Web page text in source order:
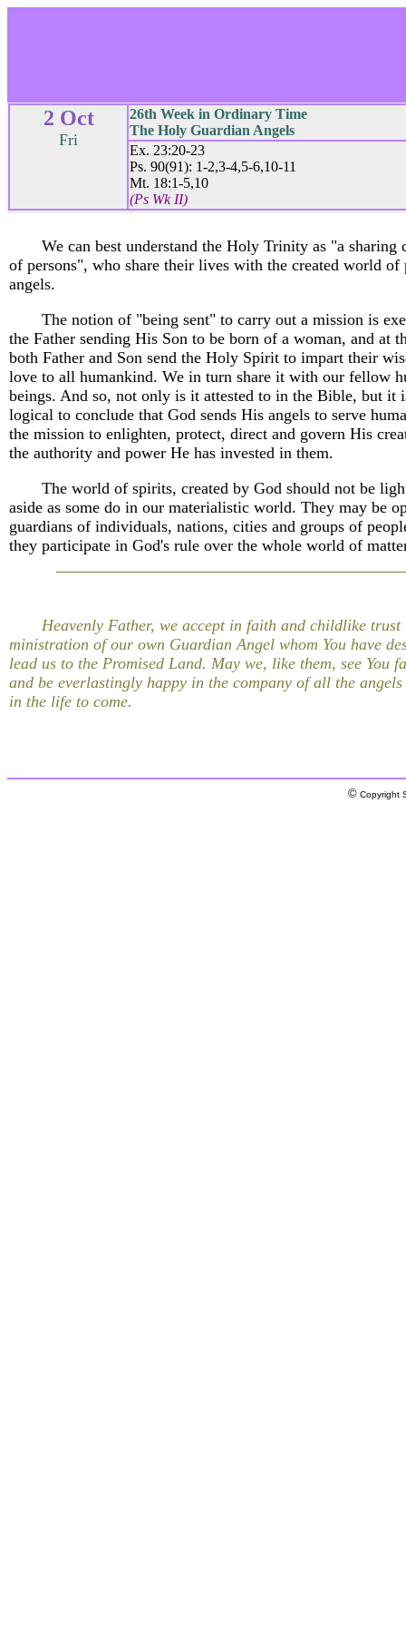
2 Oct
Fri
26th Week in Ordinary Time
The Holy Guardian Angels
Ex. 23:20-23
Ps. 90(91): 1-2,3-4,5-6,10-11
Mt. 18:1-5,10
(Ps Wk II)
We can best understand the Holy Trinity as "a sharing
of persons", who share their lives with the created world of
angels.
The notion of "being sent" to carry out a mission is
the Father sending His Son to be born of a woman, and at
both Father and Son send the Holy Spirit to impart their
love to all humankind. We in turn share it with our fellow
beings. And so, not only is it attested to in the Bible, but it
logical to conclude that God sends His angels to serve
the mission to enlighten, protect, direct and govern His
the authority and power He has invested in them.
The world of spirits, created by God should not be
aside as some do in our materialistic world. They may be
guardians of individuals, nations, cities and groups of
they participate in God's rule over the whole world of
Heavenly Father, we accept in faith and childlike trust
ministration of our own Guardian Angel whom You have
lead us to the Promised Land. May we, like them, see You
and be everlastingly happy in the company of all the
in the life to come.
© Copyright